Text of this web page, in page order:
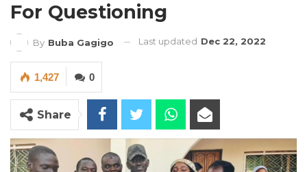
For Questioning
By Buba Gagigo Last updated Dec 22, 2022
0
1,427
Share